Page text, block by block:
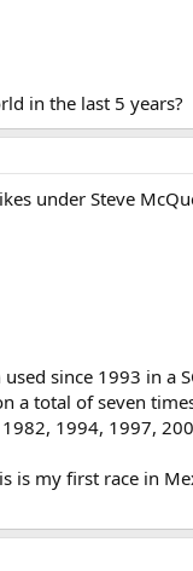
in the last 5 years?
under Steve
since 1993 in a
a total of seven
1994, 1997,
is my first race in